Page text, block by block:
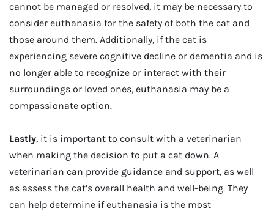
cannot be managed or resolved, it may be necessary to
consider euthanasia for the safety of both the cat and
those around them. Additionally, if the cat is
experiencing severe cognitive decline or dementia and is
no longer able to recognize or interact with their
surroundings or loved ones, euthanasia may be a
compassionate option.
Lastly, it is important to consult with a veterinarian
when making the decision to put a cat down. A
veterinarian can provide guidance and support, as well
as assess the cat’s overall health and well-being. They
can help determine if euthanasia is the most